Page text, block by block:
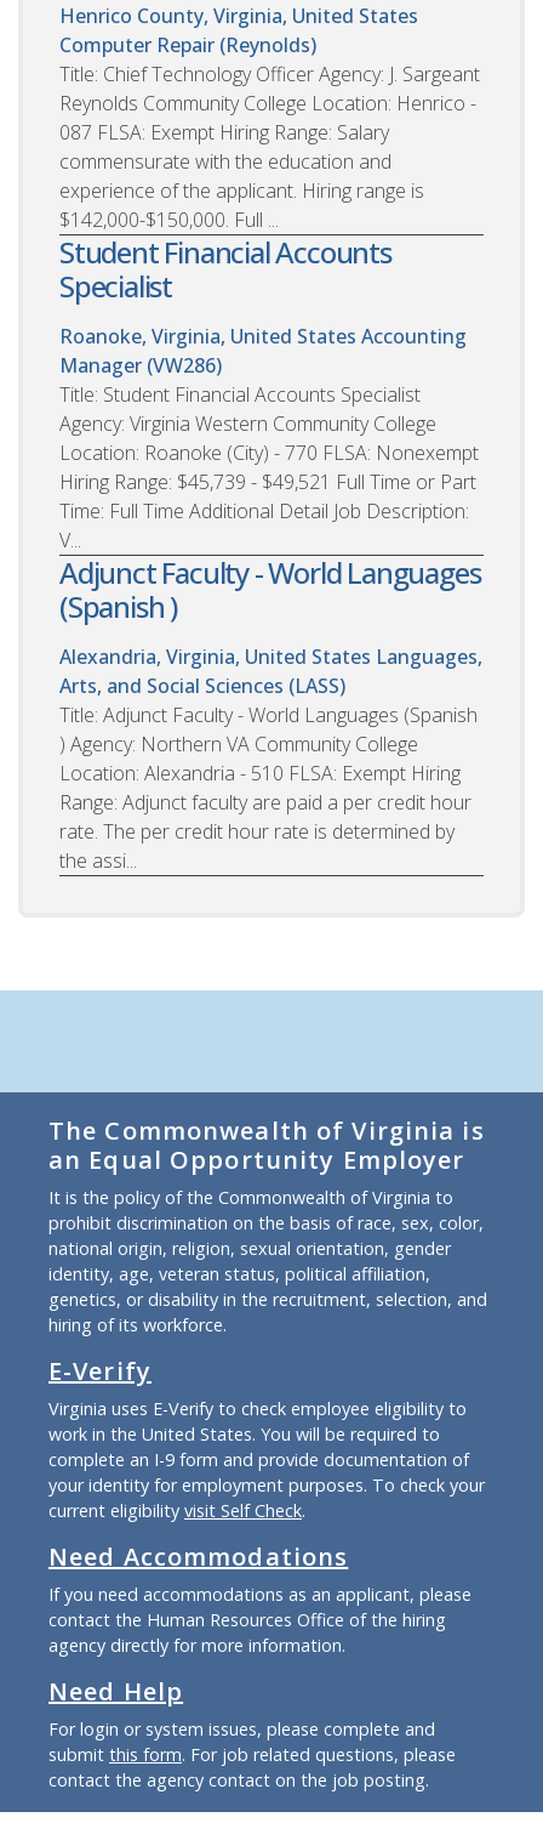
Henrico County, Virginia, United States
Computer Repair (Reynolds)
Title: Chief Technology Officer Agency: J. Sargeant
Reynolds Community College Location: Henrico -
087 FLSA: Exempt Hiring Range: Salary
commensurate with the education and
experience of the applicant. Hiring range is
$142,000-$150,000. Full ...
Student Financial Accounts
Specialist
Roanoke, Virginia, United States Accounting
Manager (VW286)
Title: Student Financial Accounts Specialist
Agency: Virginia Western Community College
Location: Roanoke (City) - 770 FLSA: Nonexempt
Hiring Range: $45,739 - $49,521 Full Time or Part
Time: Full Time Additional Detail Job Description:
V...
Adjunct Faculty - World Languages
(Spanish )
Alexandria, Virginia, United States Languages,
Arts, and Social Sciences (LASS)
Title: Adjunct Faculty - World Languages (Spanish
) Agency: Northern VA Community College
Location: Alexandria - 510 FLSA: Exempt Hiring
Range: Adjunct faculty are paid a per credit hour
rate. The per credit hour rate is determined by
the assi...
The Commonwealth of Virginia is
an Equal Opportunity Employer
It is the policy of the Commonwealth of Virginia to
prohibit discrimination on the basis of race, sex, color,
national origin, religion, sexual orientation, gender
identity, age, veteran status, political affiliation,
genetics, or disability in the recruitment, selection, and
hiring of its workforce.
E-Verify
Virginia uses E-Verify to check employee eligibility to
work in the United States. You will be required to
complete an I-9 form and provide documentation of
your identity for employment purposes. To check your
current eligibility visit Self Check.
Need Accommodations
If you need accommodations as an applicant, please
contact the Human Resources Office of the hiring
agency directly for more information.
Need Help
For login or system issues, please complete and
submit this form. For job related questions, please
contact the agency contact on the job posting.